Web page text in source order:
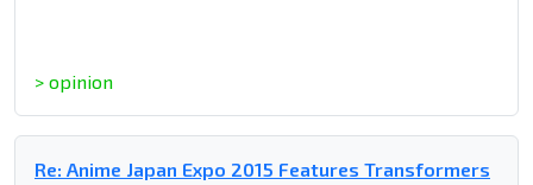
> opinion
Re: Anime Japan Expo 2015 Features Transformers